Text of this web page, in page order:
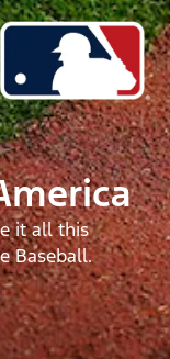
it all this
Baseball.